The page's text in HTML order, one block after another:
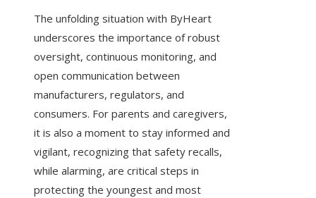
The unfolding situation with ByHeart
underscores the importance of robust
oversight, continuous monitoring, and
open communication between
manufacturers, regulators, and
consumers. For parents and caregivers,
it is also a moment to stay informed and
vigilant, recognizing that safety recalls,
while alarming, are critical steps in
protecting the youngest and most